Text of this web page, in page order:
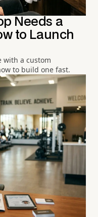
Needs a
to Launch
with a custom
to build one fast.